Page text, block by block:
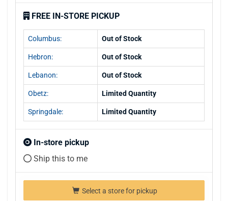
FREE IN-STORE PICKUP
Columbus: Out of Stock
Hebron: Out of Stock
Lebanon: Out of Stock
Obetz: Limited Quantity
Springdale: Limited Quantity
In-store pickup
Ship this to me
Select a store for pickup